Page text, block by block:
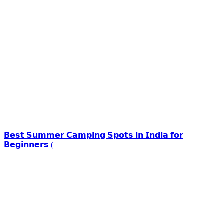
𝗕𝗲𝘀𝘁 𝗦𝘂𝗺𝗺𝗲𝗿 𝗖𝗮𝗺𝗽𝗶𝗻𝗴 𝗦𝗽𝗼𝘁𝘀 𝗶𝗻 𝗜𝗻𝗱𝗶𝗮 𝗳𝗼𝗿
𝗕𝗲𝗴𝗶𝗻𝗻𝗲𝗿𝘀 (